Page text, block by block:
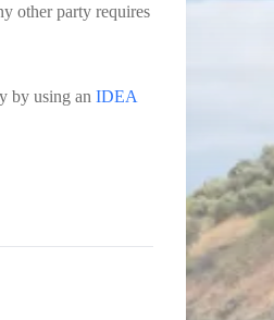
other party requires
by using an IDEA